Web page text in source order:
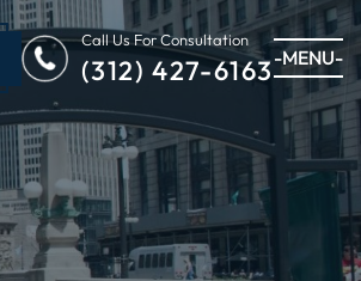
Call Us For Consultation
(312) 427-6163-MENU-